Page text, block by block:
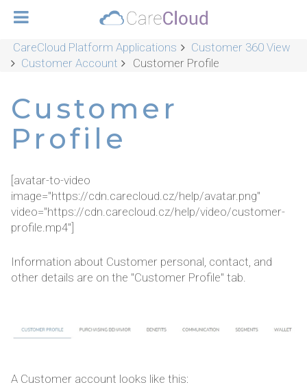
CareCloud Platform Applications
Customer 360 View
Customer Account
Customer Profile
Customer
Profile
[avatar-to-video
image="https://cdn.carecloud.cz/help/avatar.png"
video="https://cdn.carecloud.cz/help/video/customer-
profile.mp4"]
Information about Customer personal, contact, and
other details are on the "Customer Profile" tab.
A Customer account looks like this: